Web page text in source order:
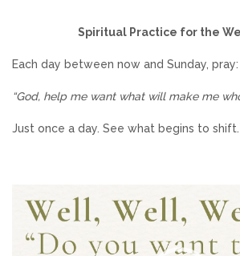
Spiritual Practice for the
Each day between now and Sunday, pray:
“God, help me want what will make me
Just once a day. See what begins to shift.
Player